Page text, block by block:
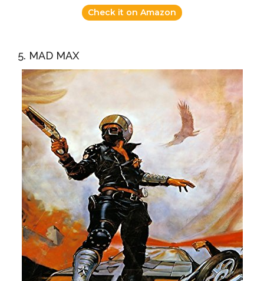
Check it on Amazon
5. MAD MAX